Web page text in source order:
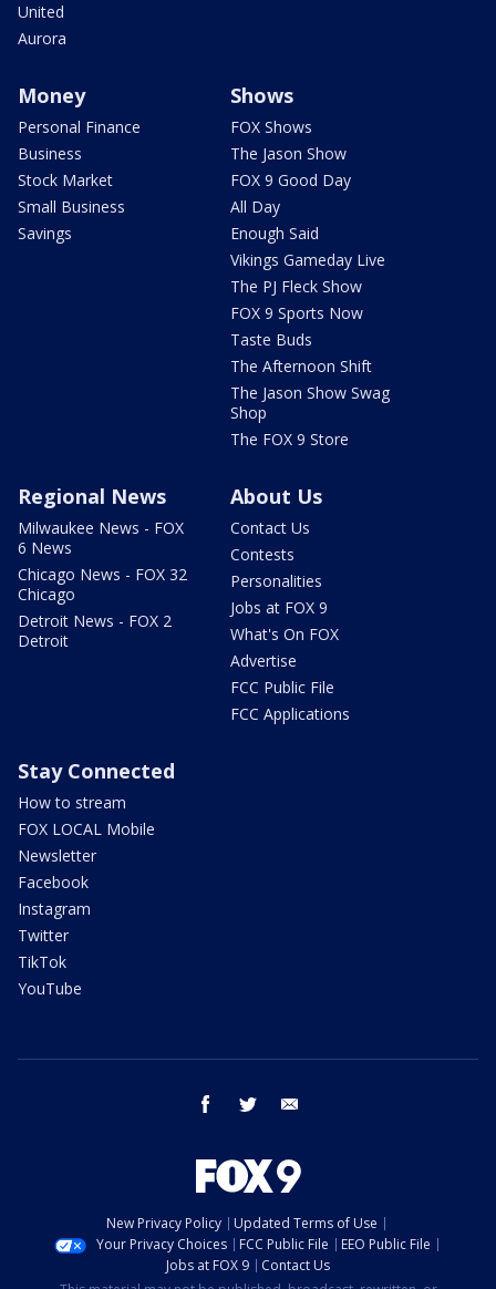
United
Aurora
Money
Personal Finance
Business
Stock Market
Small Business
Savings
Shows
FOX Shows
The Jason Show
FOX 9 Good Day
All Day
Enough Said
Vikings Gameday Live
The PJ Fleck Show
FOX 9 Sports Now
Taste Buds
The Afternoon Shift
The Jason Show Swag
Shop
The FOX 9 Store
Regional News
Milwaukee News - FOX
6 News
Chicago News - FOX 32
Chicago
Detroit News - FOX 2
Detroit
About Us
Contact Us
Contests
Personalities
Jobs at FOX 9
What's On FOX
Advertise
FCC Public File
FCC Applications
Stay Connected
How to stream
FOX LOCAL Mobile
Newsletter
Facebook
Instagram
Twitter
TikTok
YouTube
facebook twitter
New Privacy Policy
Updated Terms of Use
Your Privacy Choices
FCC Public File
EEO Public File
Jobs at FOX 9
Contact Us